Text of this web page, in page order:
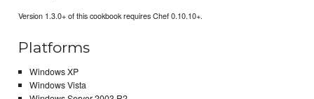
Version 1.3.0+ of this cookbook requires Chef 0.10.10+.
Platforms
Windows XP
Windows Vista